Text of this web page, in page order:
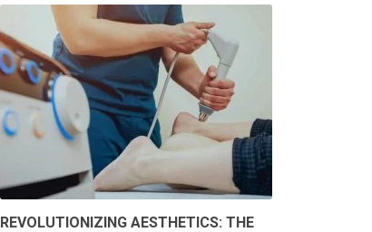
REVOLUTIONIZING AESTHETICS: THE